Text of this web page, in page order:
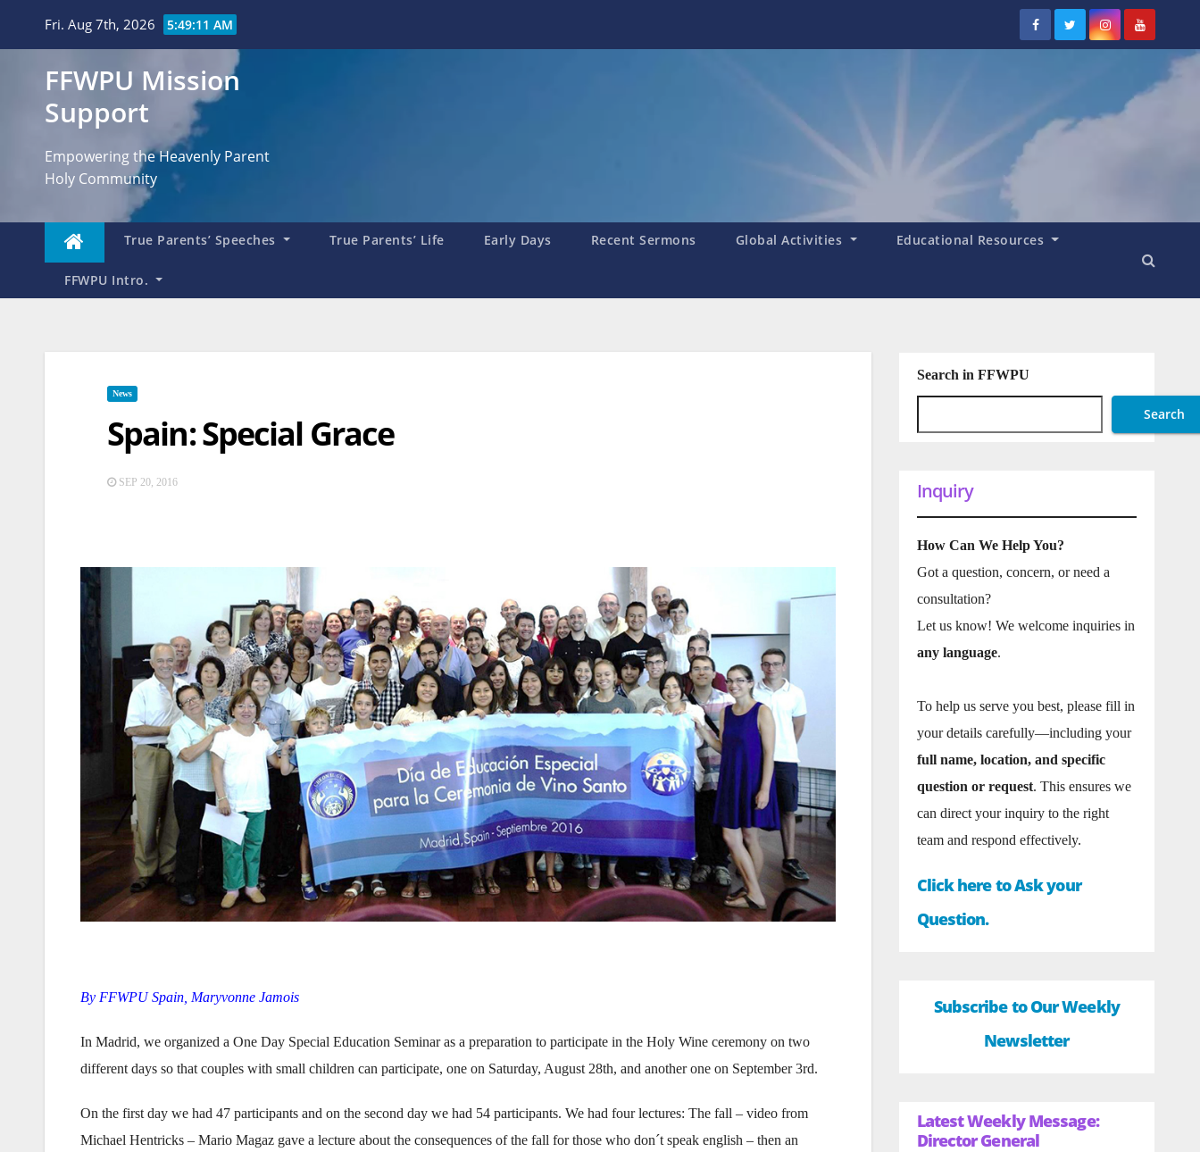
Fri. Aug 7th, 2026 5:49:12 AM
FFWPU Mission
Support
Empowering the Heavenly Parent
Holy Community
True Parents’ Speeches True Parents’ Life Early Days Recent Sermons Global Activities Educational Resources
FFWPU Intro.
News
Spain: Special Grace
SEP 20, 2016
By FFWPU Spain, Maryvonne Jamois
In Madrid, we organized a One Day Special Education Seminar as a preparation to participate in the Holy Wine ceremony on two
different days so that couples with small children can participate, one on Saturday, August 28th, and another one on September 3rd.
On the first day we had 47 participants and on the second day we had 54 participants. We had four lectures: The fall – video from
Michael Hentricks – Mario Magaz gave a lecture about the consequences of the fall for those who don´t speak english – then an
Search in FFWPU
Search
Inquiry
How Can We Help You?
Got a question, concern, or need a
consultation?
Let us know! We welcome inquiries in
any language.
To help us serve you best, please fill in
your details carefully—including your
full name, location, and specific
question or request. This ensures we
can direct your inquiry to the right
team and respond effectively.
Click here to Ask your
Question.
Subscribe to Our Weekly
Newsletter
Latest Weekly Message:
Director General